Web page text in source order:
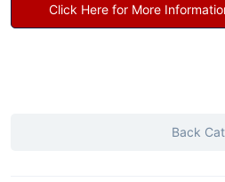
Click Here for More
Back